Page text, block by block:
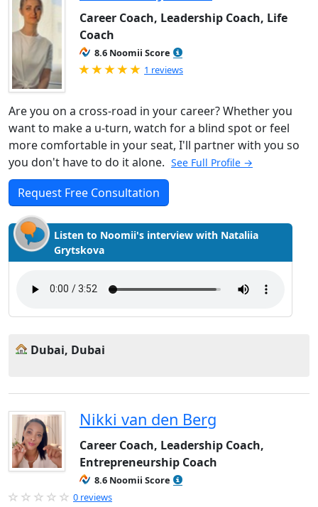
Career Coach, Leadership Coach, Life
Coach
8.6 Noomii Score
Rated 5.0 out of 5
1 reviews
Are you on a cross-road in your career? Whether you
want to make a u-turn, watch for a blind spot or feel
more comfortable in your seat, I'll partner with you so
you don't have to do it alone. See Full Profile →
Request Free Consultation
Listen to Noomii's interview with Nataliia
Grytskova
Dubai, Dubai
Nikki van den Berg
Career Coach, Leadership Coach,
Entrepreneurship Coach
8.6 Noomii Score
0 reviews